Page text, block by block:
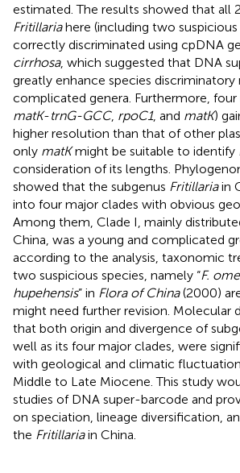
estimated. The results showed that all
Fritillariahere (including two
correctly discriminated using cpDNA
cirrhosa, which suggested that DNA
greatly enhance species
complicated genera. Furthermore, four
matK-trnG-GCC, rpoC1, and matK)
higher resolution than that of other
only matKmight be suitable to identify
consideration of its lengths.
showed that the subgenus Fritillariain
into four major clades with obvious
Among them, Clade I, mainly
China, was a young and complicated
according to the analysis, taxonomic
two suspicious species, namely “F.
hupehensis” in Flora of China(2000)
might need further revision. Molecular
that both origin and divergence of
well as its four major clades, were
with geological and climatic
Middle to Late Miocene. This study
studies of DNA super-barcode and
on speciation, lineage diversification,
the Fritillariain China.